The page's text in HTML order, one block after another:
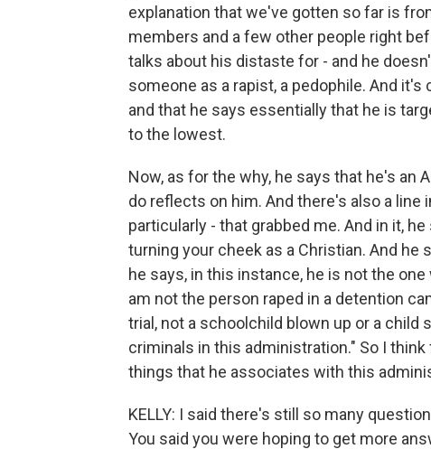
explanation that we've gotten so far is
members and a few other people right
talks about his distaste for - and he
someone as a rapist, a pedophile. And
and that he says essentially that he is
to the lowest.
Now, as for the why, he says that he's
do reflects on him. And there's also a
particularly - that grabbed me. And in it,
turning your cheek as a Christian. And he
he says, in this instance, he is not the
am not the person raped in a detention
trial, not a schoolchild blown up or a child
criminals in this administration." So I
things that he associates with this
KELLY: I said there's still so many
You said you were hoping to get more